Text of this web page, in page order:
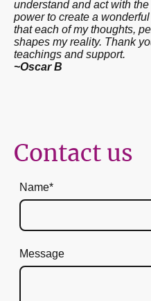
understand and act with
power to create a
that each of my thoughts,
shapes my reality. Thank
teachings and support.
~Oscar B
Contact us
Name*
Message